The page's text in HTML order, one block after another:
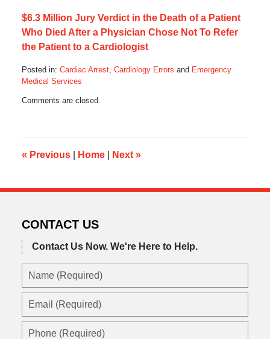
$6.3 Million Jury Verdict in the Death of a Patient
Who Died After a Physician Chose Not To Refer
the Patient to a Cardiologist
Posted in: Cardiac Arrest, Cardiology Errors and Emergency
Medical Services
November
6:24
am
Comments are closed.
« Previous Home Next »
CONTACT US
Contact Us Now. We're Here to Help.
Name
Email
Phone